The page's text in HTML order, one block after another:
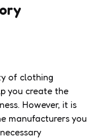
of clothing
you create the
However, it is
manufacturers you